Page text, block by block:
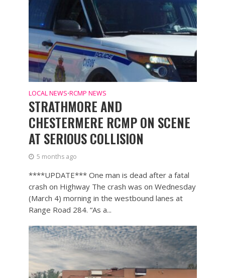
LOCAL NEWS•RCMP NEWS
STRATHMORE AND
CHESTERMERE RCMP ON SCENE
AT SERIOUS COLLISION
5 months ago
****UPDATE*** One man is dead after a fatal
crash on Highway The crash was on Wednesday
(March 4) morning in the westbound lanes at
Range Road 284. “As a...